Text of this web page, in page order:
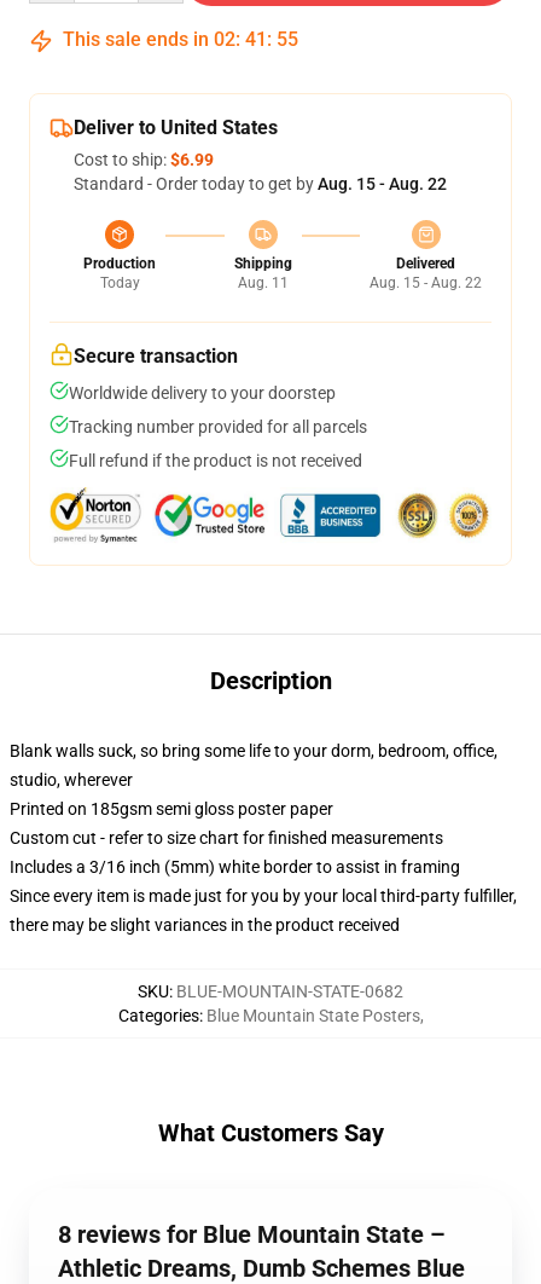
This sale ends in 02: 41 : 54
Deliver to United States
Cost to ship:$6.99
Standard - Order today to get byAug. 15 - Aug. 22
Production
Today
Shipping
Aug. 11
Delivered
Aug. 15 - Aug. 22
Secure transaction
Worldwide delivery to your doorstep
Tracking number provided for all parcels
Full refund if the product is not received
Description
Blank walls suck, so bring some life to your dorm, bedroom, office,
studio, wherever
Printed on 185gsm semi gloss poster paper
Custom cut - refer to size chart for finished measurements
Includes a 3/16 inch (5mm) white border to assist in framing
Since every item is made just for you by your local third-party fulfiller,
there may be slight variances in the product received
SKU: BLUE-MOUNTAIN-STATE-0682
Categories: Blue Mountain State Posters,
What Customers Say
8 reviews for Blue Mountain State –
Athletic Dreams, Dumb Schemes Blue